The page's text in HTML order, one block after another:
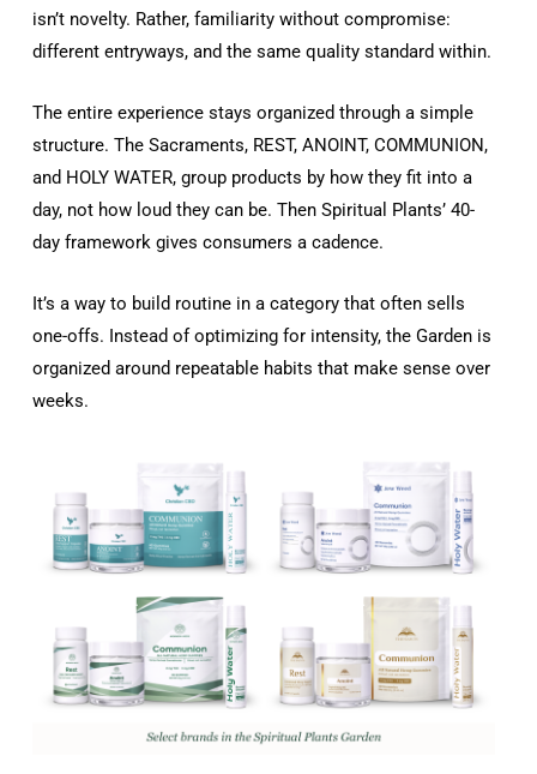
isn’t novelty. Rather, familiarity without compromise:
different entryways, and the same quality standard within.
The entire experience stays organized through a simple
structure. The Sacraments, REST, ANOINT, COMMUNION,
and HOLY WATER, group products by how they fit into a
day, not how loud they can be. Then Spiritual Plants’ 40-
day framework gives consumers a cadence.
It’s a way to build routine in a category that often sells
one-offs. Instead of optimizing for intensity, the Garden is
organized around repeatable habits that make sense over
weeks.